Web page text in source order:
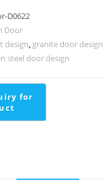
D0622
Door
design, granite door design
steel door design